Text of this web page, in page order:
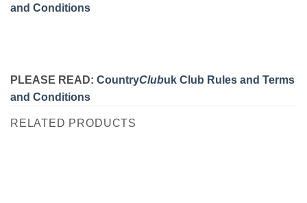
and Conditions
PLEASE READ: CountryClubuk Club Rules and Terms
and Conditions
RELATED PRODUCTS